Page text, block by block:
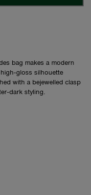
bag makes a modern
silhouette
with a bejewelled clasp
styling.